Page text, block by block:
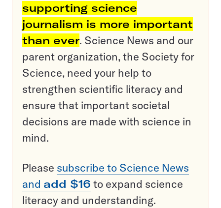
supporting science
journalism is more important
than ever. Science News and our
parent organization, the Society for
Science, need your help to
strengthen scientific literacy and
ensure that important societal
decisions are made with science in
mind.
Please subscribe to Science News
and add $16 to expand science
literacy and understanding.